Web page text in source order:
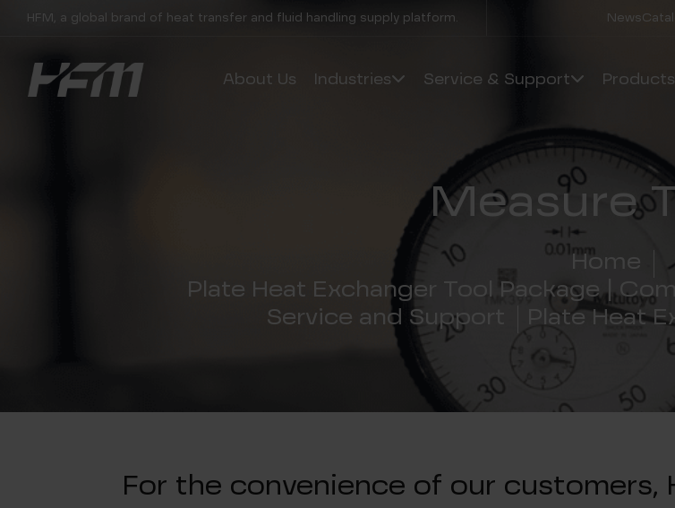
HFM, a global brand of heat transfer and fluid handling supply platform. News
Industries Service & Support Products
About Us
Measure
Home
Plate Heat Exchanger Tool Package |
Service and Support
Plate Heat
For the convenience of our customers,